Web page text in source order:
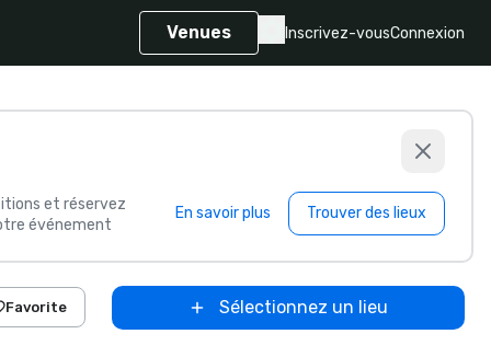
Venues Inscrivez-vousConnexion
et réservez
événement
En savoir plus Trouver des lieux
Favorite Sélectionnez un lieu